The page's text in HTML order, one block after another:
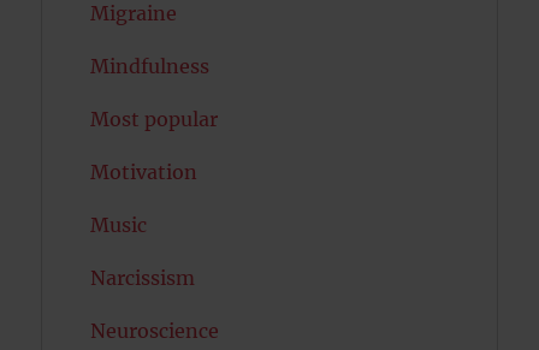
Migraine
Mindfulness
Most popular
Motivation
Music
Narcissism
Neuroscience